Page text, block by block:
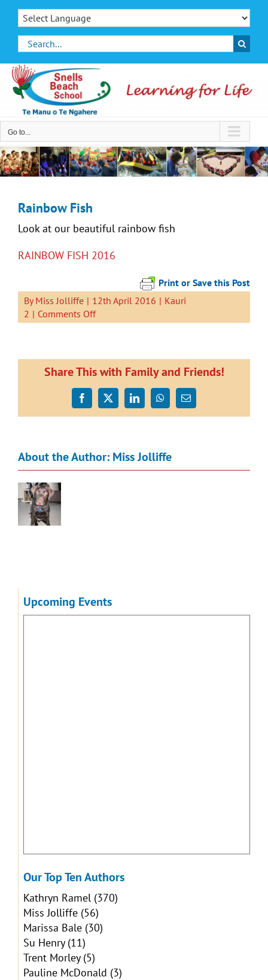
Skip
contentSearch
for:
Go to...
Rainbow Fish
Look at our beautiful rainbow fish
RAINBOW FISH 2016
Print or Save this Post
ByMiss Jolliffe | 12th April 2016 | Kauri
2 | Comments Offon
Rainbow
Share This with Family and Friends!
Facebook
X LinkedInWhatsApp
Email
About the Author: Miss Jolliffe
Upcoming Events
Our Top Ten Authors
Kathryn Ramel(370)
Miss Jolliffe(56)
Marissa Bale(30)
Su Henry(11)
Trent Morley(5)
Pauline McDonald (3)